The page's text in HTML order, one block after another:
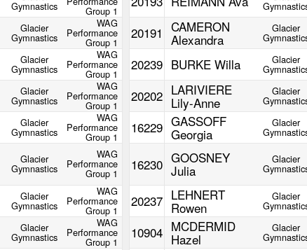
Gymnastics Group 1
Glacier
Gymnastics
WAG
Performance
Group 1
20191 CAMERON
Alexandra
Glacier
Glacier
Gymnastics
WAG
Performance
Group 1
20239 BURKE Willa Glacier
Glacier
Gymnastics
WAG
Performance
Group 1
20202 LARIVIERE
Lily-Anne
Glacier
Glacier
Gymnastics
WAG
Performance
Group 1
16229 GASSOFF
Georgia
Glacier
Glacier
Gymnastics
WAG
Performance
Group 1
16230 GOOSNEY
Julia
Glacier
Glacier
Gymnastics
WAG
Performance
Group 1
20237 LEHNERT
Rowen
Glacier
Glacier
Gymnastics
WAG
Performance
Group 1
10904 MCDERMID
Hazel
Glacier